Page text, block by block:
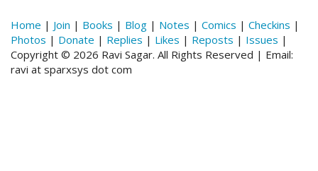
Home | Join | Books | Blog | Notes | Comics | Checkins |
Photos | Donate | Replies | Likes | Reposts | Issues |
Copyright © 2026 Ravi Sagar. All Rights Reserved | Email:
ravi at sparxsys dot com